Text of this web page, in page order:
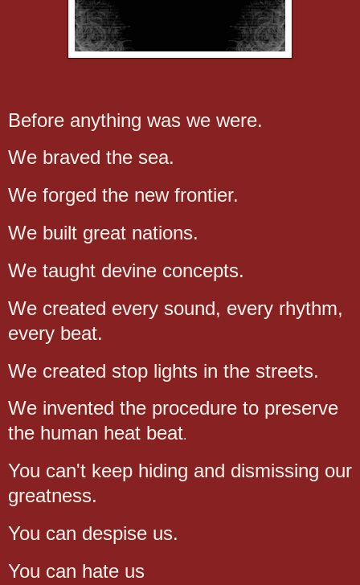
Before anything was we were.
We braved the sea.
We forged the new frontier.
We built great nations.
We taught devine concepts.
We created every sound, every rhythm,
every beat.
We created stop lights in the streets.
We invented the procedure to preserve
the human heat beat.
You can't keep hiding and dismissing our
greatness.
You can despise us.
You can hate us